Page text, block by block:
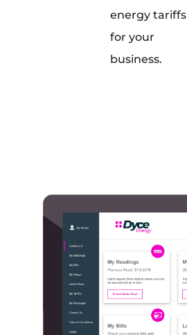
energy tariffs
for your
business.